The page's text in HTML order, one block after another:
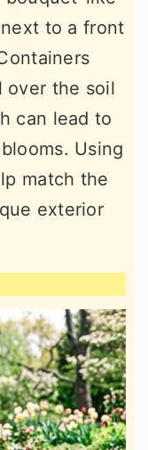
to a front
over the soil
can lead to
Using
match the
exterior